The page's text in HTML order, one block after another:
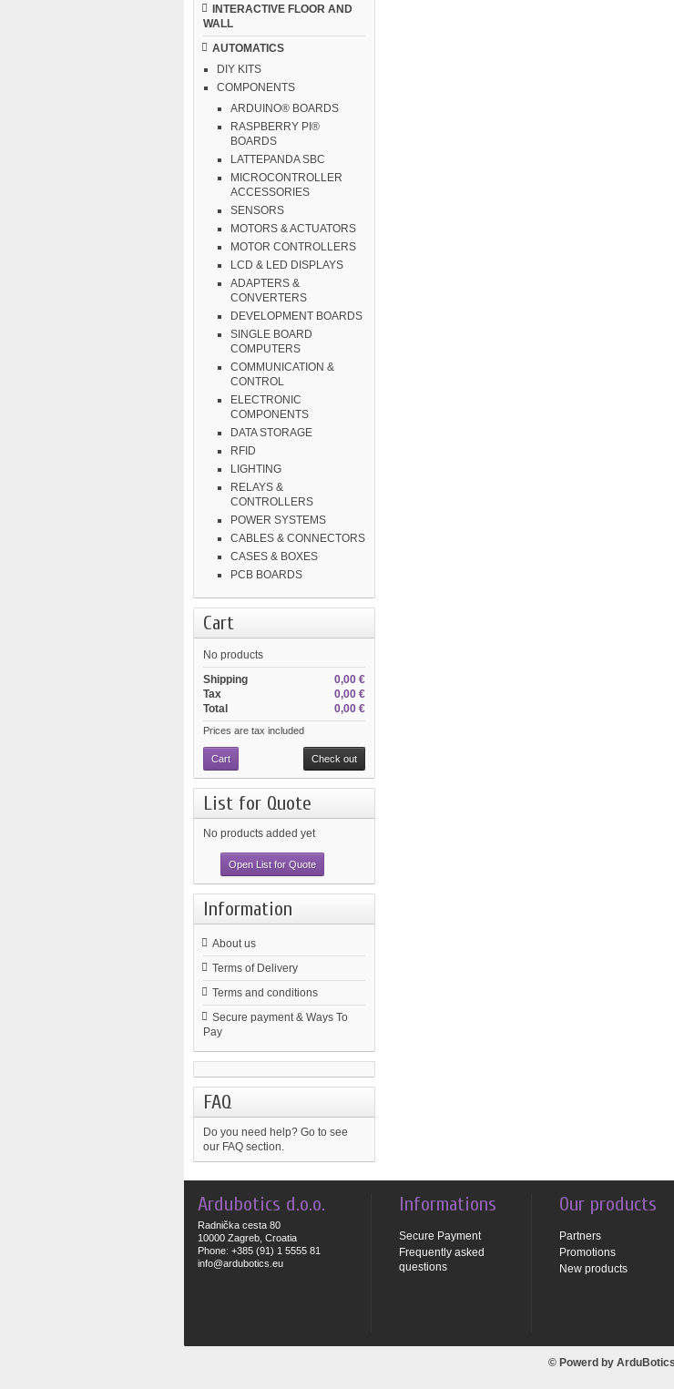
INTERACTIVE FLOOR AND
WALL
AUTOMATICS
DIY KITS
COMPONENTS
ARDUINO® BOARDS
RASPBERRY PI®
BOARDS
LATTEPANDA SBC
MICROCONTROLLER
ACCESSORIES
SENSORS
MOTORS & ACTUATORS
MOTOR CONTROLLERS
LCD & LED DISPLAYS
ADAPTERS &
CONVERTERS
DEVELOPMENT BOARDS
SINGLE BOARD
COMPUTERS
COMMUNICATION &
CONTROL
ELECTRONIC
COMPONENTS
DATA STORAGE
RFID
LIGHTING
RELAYS &
CONTROLLERS
POWER SYSTEMS
CABLES & CONNECTORS
CASES & BOXES
PCB BOARDS
Cart
No products
0,00 €
Shipping
0,00 €
Tax
0,00 €
Total
Prices are tax included
Cart Check out
List for Quote
No products added yet
Open List for Quote
Information
About us
Terms of Delivery
Terms and conditions
Secure payment & Ways To
Pay
FAQ
Do you need help? Go to see
our FAQ section.
Ardubotics d.o.o.
Radnička cesta 80
10000 Zagreb, Croatia
Phone: +385 (91) 1 5555 81
info@ardubotics.eu
Informations
Secure Payment
Frequently asked
questions
Our products
Partners
Promotions
New products
© Powerd by ArduBotics